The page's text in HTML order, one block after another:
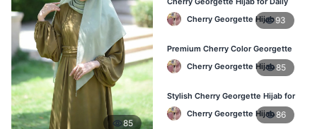
85
Wear – Best Price in Bangladesh
Cherry Georgette Hijab93
Premium Cherry Color Georgette
Hijab – Lightweight & Elegant
Cherry Georgette Hijab85
Stylish Cherry Georgette Hijab for
Women – Buy Online in BD
Cherry Georgette Hijab86